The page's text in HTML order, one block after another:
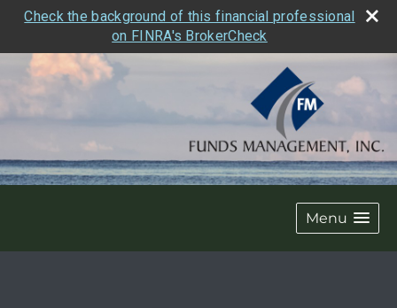
Check the background of this financial professional
on FINRA's BrokerCheck
Menu